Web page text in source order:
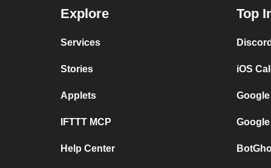
Explore
Services
Stories
Applets
IFTTT MCP
Help Center
Top
iOS